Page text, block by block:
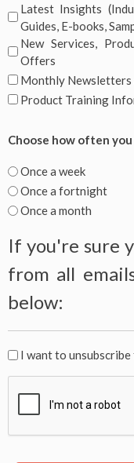
how
about
reconsidering?
Allow
us
to
your
preferences
for
a
better
experience.
emails
you
wish
to
receive:
Latest Insights
Guides, E-books,
New Services,
Offers
Monthly Newsletters
Product Training
how
often
you
wish
receive
emails:
Choose how often
Once a week
Once a fortnight
Once a month
If you're sure
from all
below:
If
sure
I want to